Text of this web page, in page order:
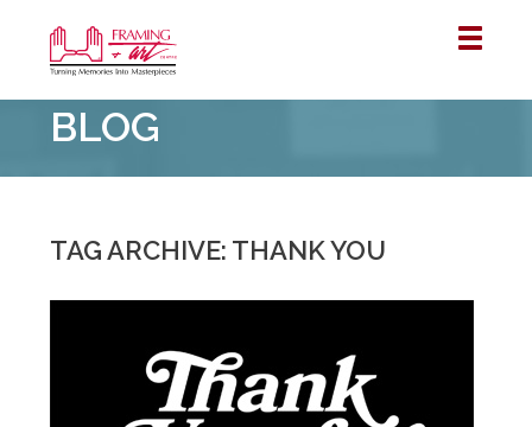
&
Art
Centre
BLOG
TAG ARCHIVE: THANK YOU